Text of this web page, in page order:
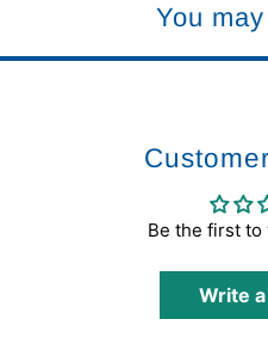
You
Be the first
Write